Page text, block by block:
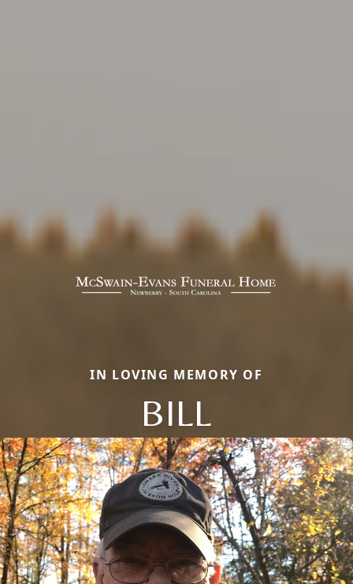
IN LOVING MEMORY OF
BILL